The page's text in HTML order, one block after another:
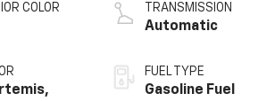
COLOR TRANSMISSION
Automatic
FUEL TYPE
Gasoline Fuel